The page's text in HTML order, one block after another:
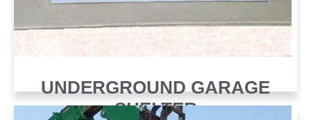
UNDERGROUND GARAGE
SHELTER